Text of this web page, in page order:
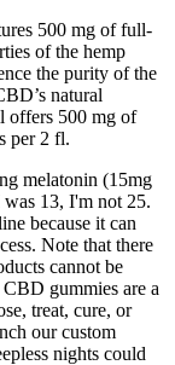
500 mg of full-
of the hemp
the purity of the
natural
offers 500 mg of
per 2 fl.
melatonin (15mg
13, I'm not 25.
because it can
Note that there
cannot be
gummies are a
treat, cure, or
our custom
nights could